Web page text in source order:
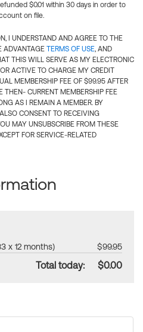
$0.01 within 30 days in order to
on file.
I UNDERSTAND AND AGREE TO THE
ADVANTAGE TERMS OF USE, AND
THIS WILL SERVE AS MY ELECTRONIC
ACTIVE TO CHARGE MY CREDIT
MEMBERSHIP FEE OF $99.95 AFTER
CURRENT MEMBERSHIP FEE
AS I REMAIN A MEMBER. BY
CONSENT TO RECEIVING
MAY UNSUBSCRIBE FROM THESE
FOR SERVICE-RELATED
x 12 months) $99.95
Total today: $0.00